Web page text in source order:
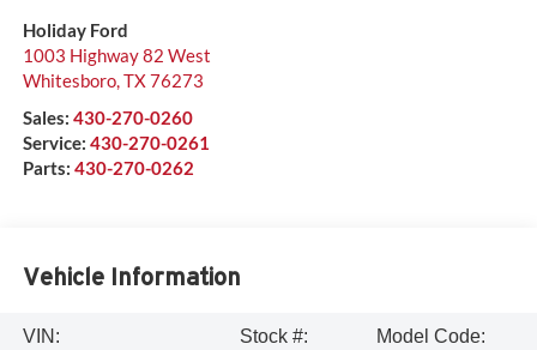
Holiday Ford
1003 Highway 82 West
Whitesboro, TX76273
Sales: 430-270-0260
Service: 430-270-0261
Parts: 430-270-0262
Vehicle Information
VIN:
Stock #:
Model Code: